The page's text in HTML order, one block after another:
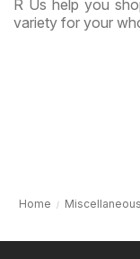
R Us help you
variety for your
Home Miscellaneous